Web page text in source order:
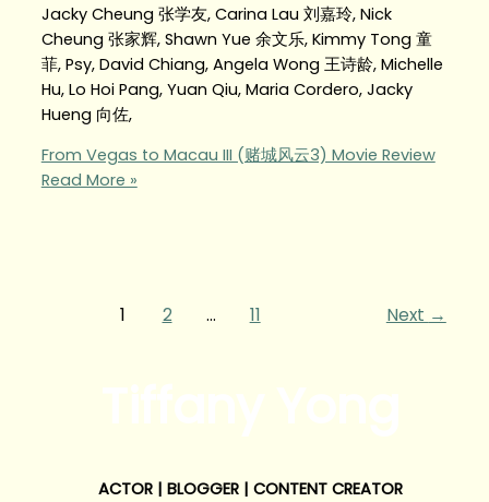
Jacky Cheung 张学友, Carina Lau 刘嘉玲, Nick
Cheung 张家辉, Shawn Yue 余文乐, Kimmy Tong 童
菲, Psy, David Chiang, Angela Wong 王诗龄, Michelle
Hu, Lo Hoi Pang, Yuan Qiu, Maria Cordero, Jacky
Hueng 向佐,
From Vegas to Macau III (赌城风云3) Movie Review
Read More »
1 2 … 11 Next →
ACTOR | BLOGGER | CONTENT CREATOR